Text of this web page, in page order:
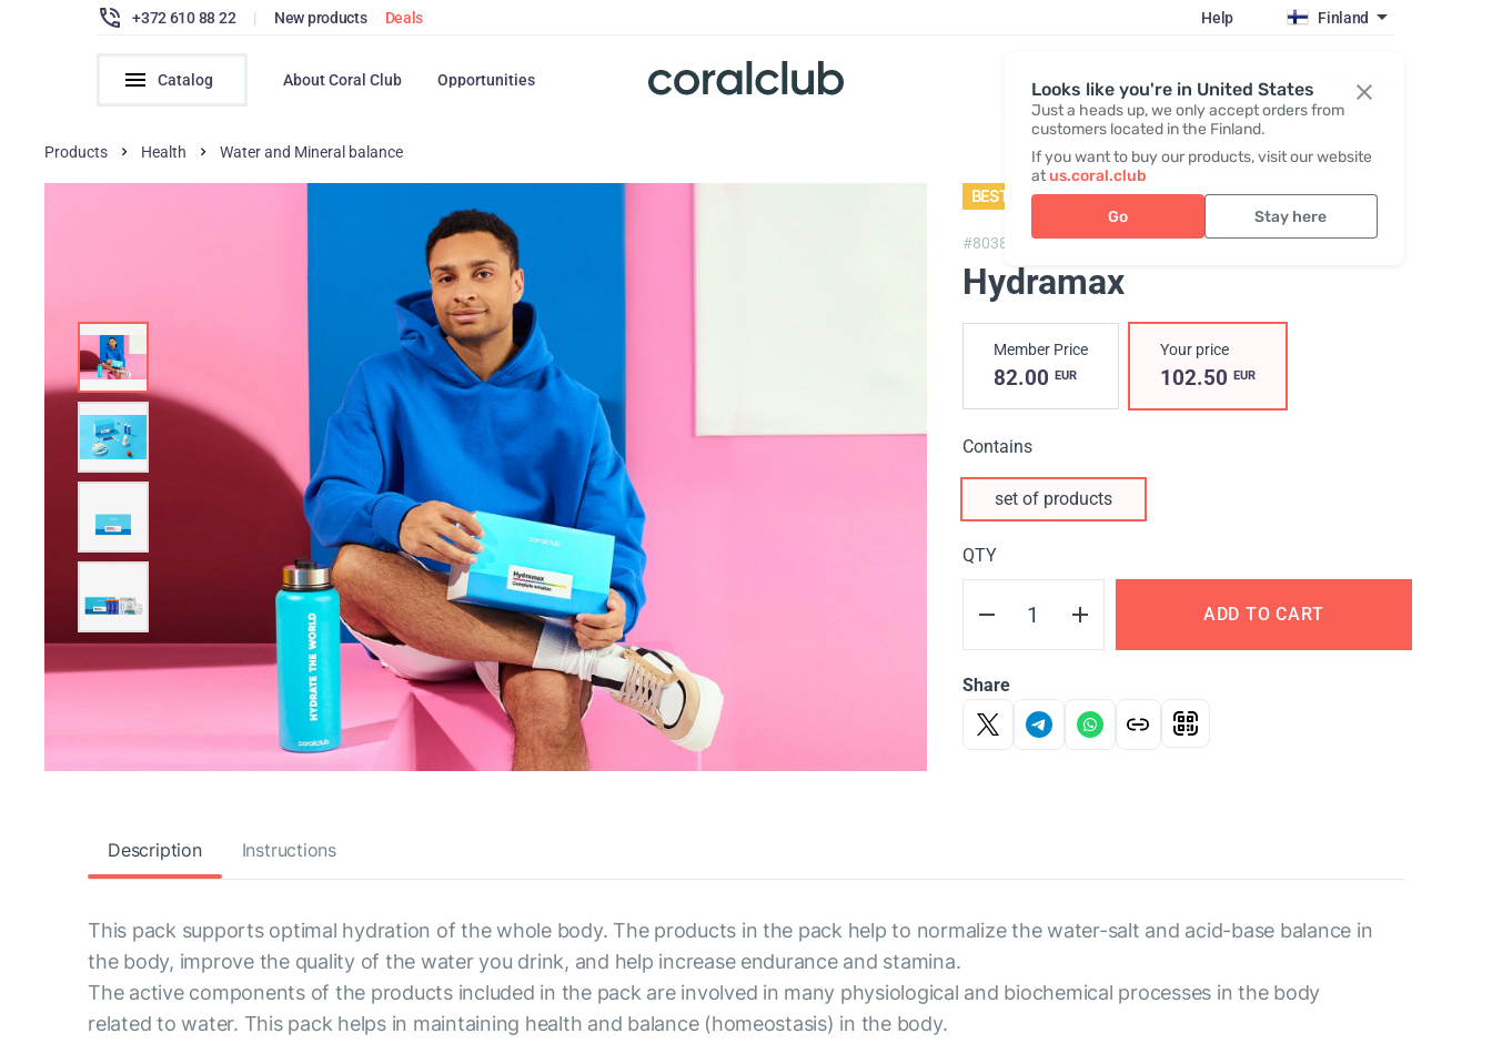
Looks like you're in United States
Just a heads up, we only accept orders from
customers located in the Finland.
If you want to buy our products, visit our website
atus.coral.club
Go Stay here
+372 610 88 22 | New products Deals Help Finland
Catalog About Coral Club Opportunities Register / Login
Products Health Water and Mineral balance
BESTSELLER
#803800,Hydramax
Hydramax
Member Price
82.00 EUR
Your price
102.50 EUR
Contains
set of products
QTY
ADD TO CART
Share
Description Instructions
This pack supports optimal hydration of the whole body. The products in the pack help to normalize the water-salt and acid-base balance in
the body, improve the quality of the water you drink, and help increase endurance and stamina.
The active components of the products included in the pack are involved in many physiological and biochemical processes in the body
related to water. This pack helps in maintaining health and balance (homeostasis) in the body.